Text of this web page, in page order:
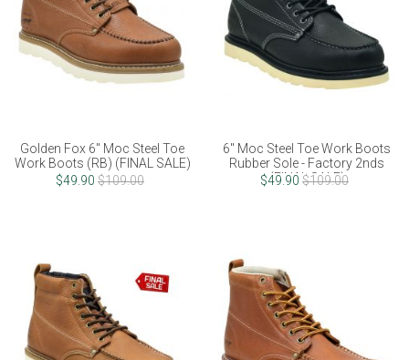
Golden Fox 6" Moc Steel Toe
Work Boots (RB) (FINAL SALE)
$49.90 $109.00
6" Moc Steel Toe Work Boots
Rubber Sole - Factory 2nds
(FINAL SALE)
$49.90 $109.00